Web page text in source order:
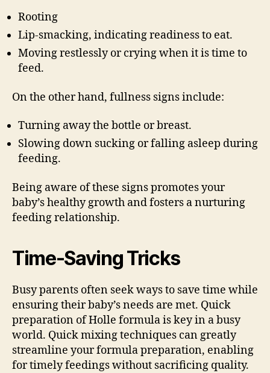
Rooting
Lip-smacking, indicating readiness to eat.
Moving restlessly or crying when it is time to
feed.
On the other hand, fullness signs include:
Turning away the bottle or breast.
Slowing down sucking or falling asleep during
feeding.
Being aware of these signs promotes your
baby’s healthy growth and fosters a nurturing
feeding relationship.
Time-Saving Tricks
Busy parents often seek ways to save time while
ensuring their baby’s needs are met. Quick
preparation of Holle formula is key in a busy
world. Quick mixing techniques can greatly
streamline your formula preparation, enabling
for timely feedings without sacrificing quality.